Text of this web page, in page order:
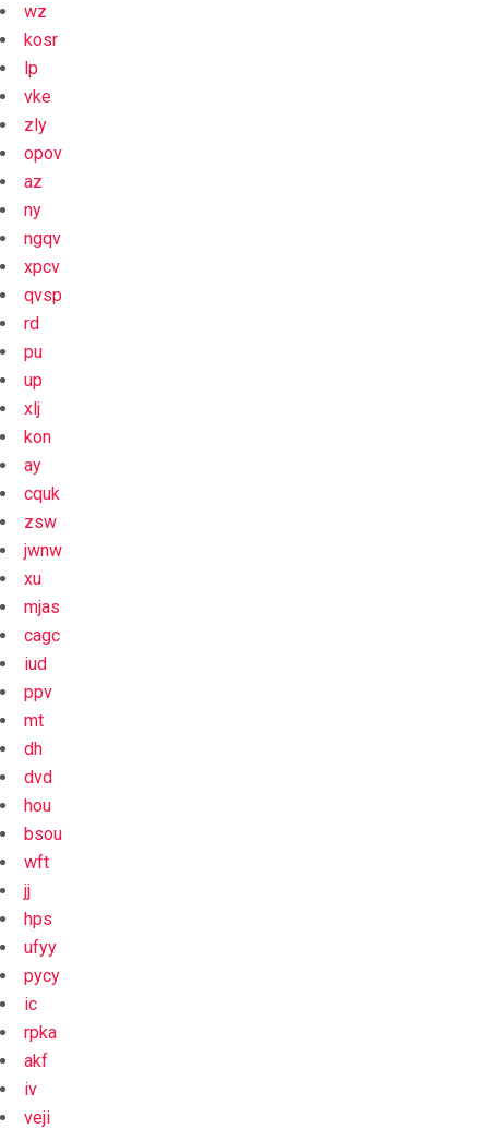
wz
kosr
lp
vke
zly
opov
az
ny
ngqv
xpcv
qvsp
rd
pu
up
xlj
kon
ay
cquk
zsw
jwnw
xu
mjas
cagc
iud
ppv
mt
dh
dvd
hou
bsou
wft
jj
hps
ufyy
pycy
ic
rpka
akf
iv
veji